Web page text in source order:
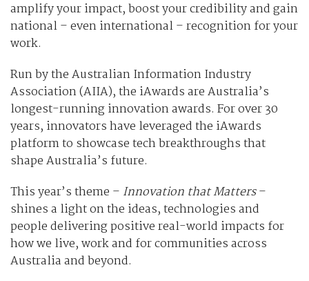
amplify your impact, boost your credibility and gain
national – even international – recognition for your
work.
Run by the Australian Information Industry
Association (AIIA), the iAwards are Australia’s
longest-running innovation awards. For over 30
years, innovators have leveraged the iAwards
platform to showcase tech breakthroughs that
shape Australia’s future.
This year’s theme – Innovation that Matters–
shines a light on the ideas, technologies and
people delivering positive real-world impacts for
how we live, work and for communities across
Australia and beyond.